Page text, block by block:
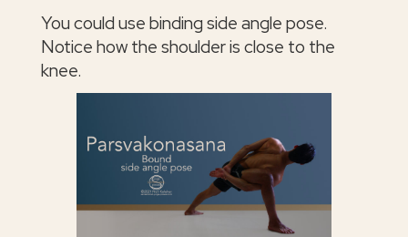
You could use binding side angle pose.
Notice how the shoulder is close to the
knee.